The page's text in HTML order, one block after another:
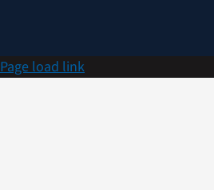
Page load link